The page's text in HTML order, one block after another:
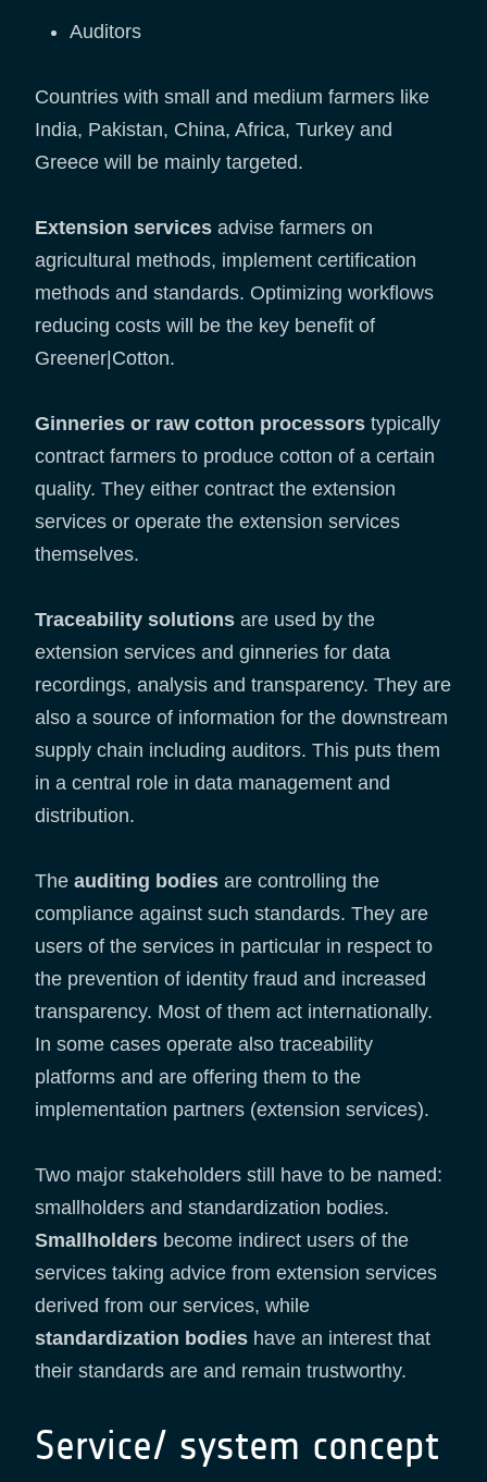
Auditors
Countries with small and medium farmers like
India, Pakistan, China, Africa, Turkey and
Greece will be mainly targeted.
Extension services advise farmers on
agricultural methods, implement certification
methods and standards. Optimizing workflows
reducing costs will be the key benefit of
Greener|Cotton.
Ginneries or raw cotton processors typically
contract farmers to produce cotton of a certain
quality. They either contract the extension
services or operate the extension services
themselves.
Traceability solutions are used by the
extension services and ginneries for data
recordings, analysis and transparency. They are
also a source of information for the downstream
supply chain including auditors. This puts them
in a central role in data management and
distribution.
The auditing bodies are controlling the
compliance against such standards. They are
users of the services in particular in respect to
the prevention of identity fraud and increased
transparency. Most of them act internationally.
In some cases operate also traceability
platforms and are offering them to the
implementation partners (extension services).
Two major stakeholders still have to be named:
smallholders and standardization bodies.
Smallholders become indirect users of the
services taking advice from extension services
derived from our services, while
standardization bodies have an interest that
their standards are and remain trustworthy.
Service/ system concept